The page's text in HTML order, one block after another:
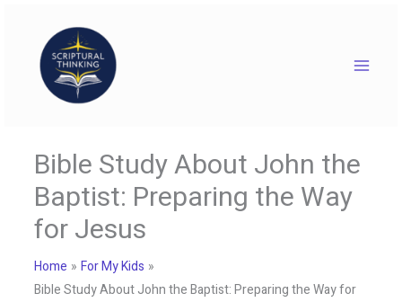
content
Bible Study About John the
Baptist: Preparing the Way
for Jesus
Home
For My Kids
Bible Study About John the Baptist: Preparing the Way for